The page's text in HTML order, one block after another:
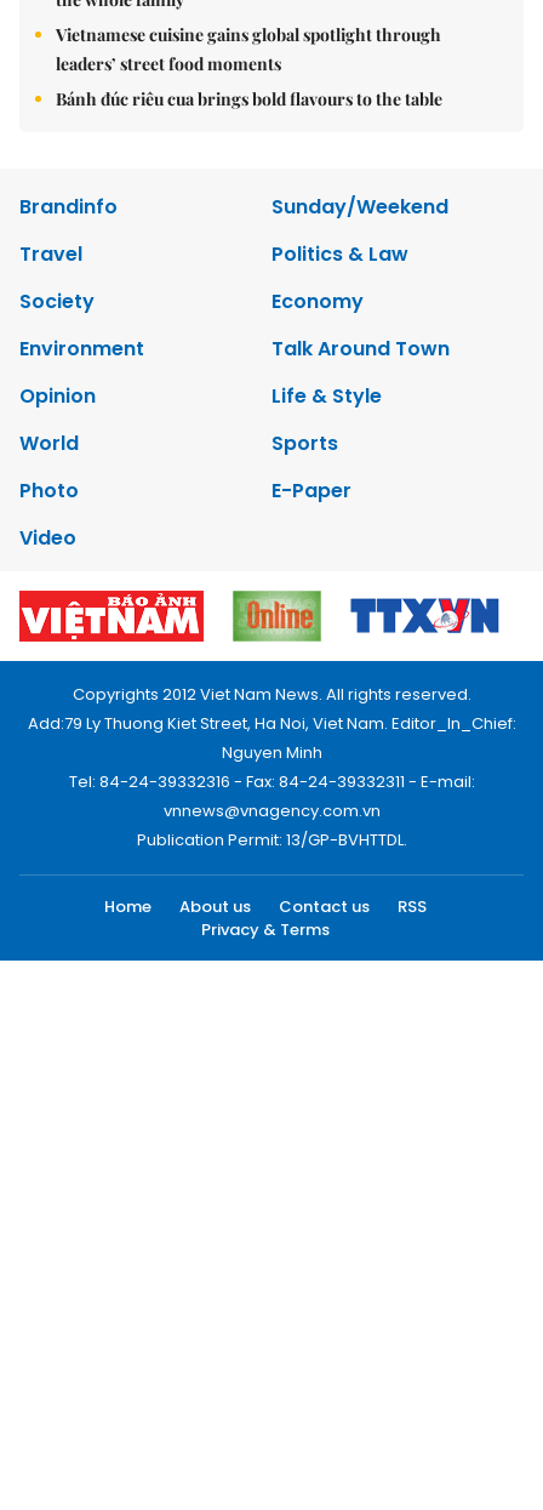
Vietnamese cuisine gains global spotlight through
leaders’ street food moments
Bánh đúc riêu cua brings bold flavours to the table
Brandinfo
Sunday/Weekend
Travel
Politics & Law
Society
Economy
Environment
Talk Around Town
Opinion
Life & Style
World
Sports
Photo
E-Paper
Video
Copyrights 2012 Viet Nam News. All rights reserved.
Add:79 Ly Thuong Kiet Street, Ha Noi, Viet Nam. Editor_In_Chief:
Nguyen Minh
Tel: 84-24-39332316 - Fax: 84-24-39332311 - E-mail:
vnnews@vnagency.com.vn
Publication Permit: 13/GP-BVHTTDL.
Home About us Contact us
RSS
Privacy & Terms